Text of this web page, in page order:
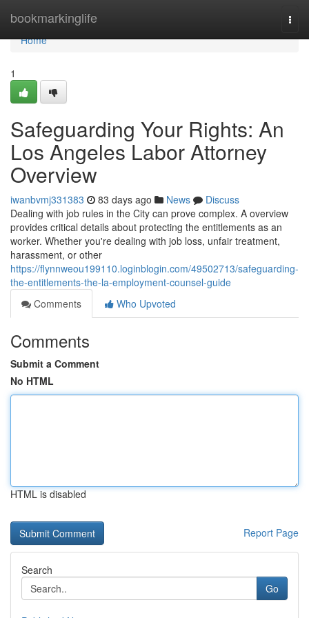
bookmarkinglife
Home
Home
1
Safeguarding Your Rights: An
Los Angeles Labor Attorney
Overview
iwanbvmj331383 83 days ago News
Discuss
Dealing with job rules in the City can prove complex. A overview
provides critical details about protecting the entitlements as an
worker. Whether you're dealing with job loss, unfair treatment,
harassment, or other
https://flynnweou199110.loginblogin.com/49502713/safeguarding-
the-entitlements-the-la-employment-counsel-guide
Comments
Who Upvoted
Comments
Submit a Comment
No HTML
HTML is disabled
Report Page
Search
Go